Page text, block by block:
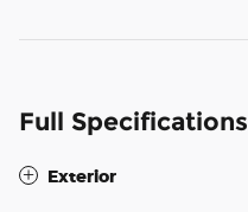
Full Specifications
Exterior